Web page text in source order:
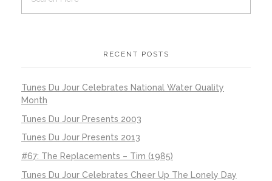
RECENT POSTS
Tunes Du Jour Celebrates National Water Quality
Month
Tunes Du Jour Presents 2003
Tunes Du Jour Presents 2013
#67: The Replacements – Tim (1985)
Tunes Du Jour Celebrates Cheer Up The Lonely Day